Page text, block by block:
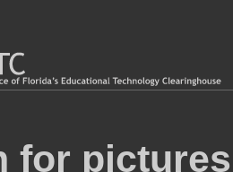
for